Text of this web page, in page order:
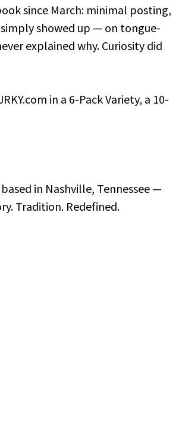
since March: minimal posting,
showed up — on tongue-
explained why. Curiosity did
in a 6-Pack Variety, a 10-
in Nashville, Tennessee —
Tradition. Redefined.